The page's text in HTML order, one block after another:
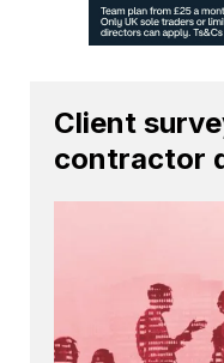
Client
contractor